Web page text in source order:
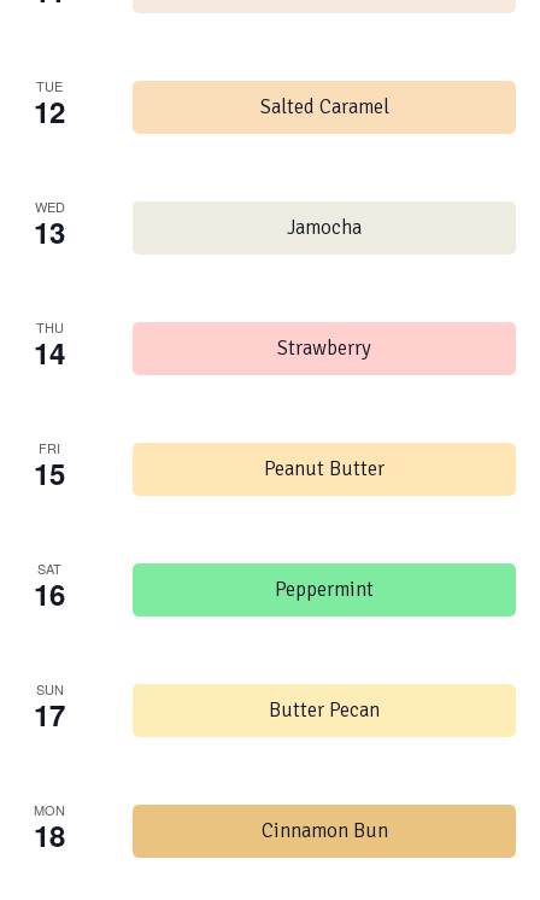
TUE
12 Salted Caramel
WED
13 Jamocha
THU
14 Strawberry
FRI
15 Peanut Butter
SAT
16 Peppermint
SUN
17 Butter Pecan
MON
18 Cinnamon Bun